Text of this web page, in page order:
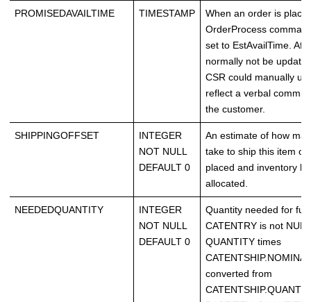
PROMISEDAVAILTIME TIMESTAMP
When an order is
OrderProcess
set to EstAvailTime.
normally not be
CSR could manually
reflect a verbal
the customer.
SHIPPINGOFFSET
INTEGER
NOT NULL
DEFAULT 0
An estimate of how
take to ship this item
placed and inventory
allocated.
NEEDEDQUANTITY
INTEGER
NOT NULL
DEFAULT 0
Quantity needed for
CATENTRY is not
QUANTITY times
converted from